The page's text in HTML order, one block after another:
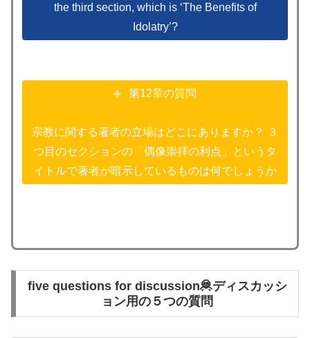
the third section, which is ‘The Benefits of
Idolatry’?
第12章の質問
宗教に関する著者の立場はどこにありますか？ ３
つ目のセクションの「偶像崇拝の利点」というタ
イトルで著者が暗示しているものは何でしょうか
five questions for discussion🦧ディスカッシ
ョン用の５つの質問